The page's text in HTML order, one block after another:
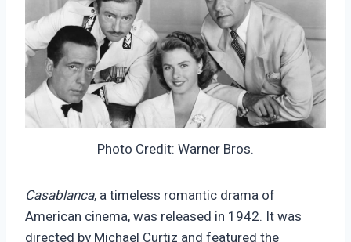
Photo Credit: Warner Bros.
Casablanca, a timeless romantic drama of
American cinema, was released in 1942. It was
directed by Michael Curtiz and featured the